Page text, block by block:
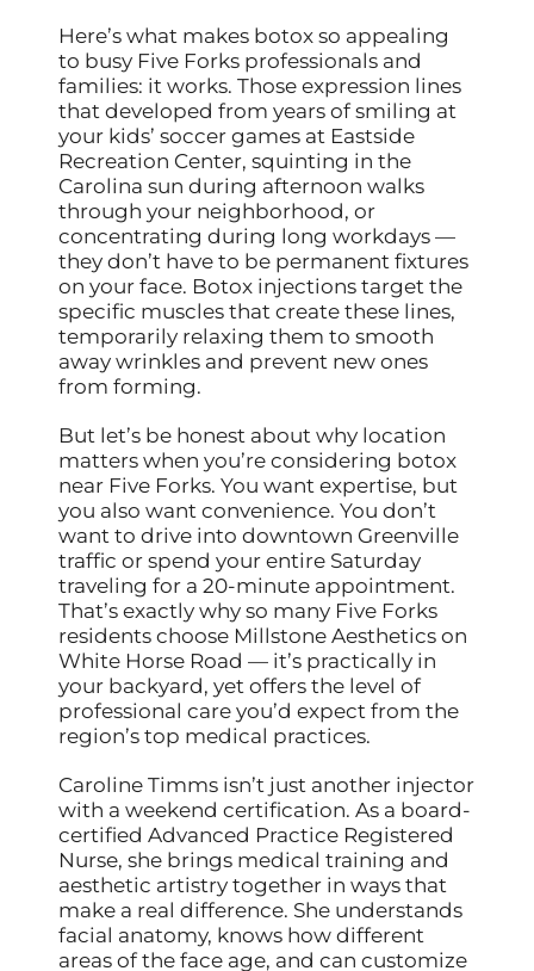
Here’s what makes botox so appealing
to busy Five Forks professionals and
families: it works. Those expression lines
that developed from years of smiling at
your kids’ soccer games at Eastside
Recreation Center, squinting in the
Carolina sun during afternoon walks
through your neighborhood, or
concentrating during long workdays —
they don’t have to be permanent fixtures
on your face. Botox injections target the
specific muscles that create these lines,
temporarily relaxing them to smooth
away wrinkles and prevent new ones
from forming.
But let’s be honest about why location
matters when you’re considering botox
near Five Forks. You want expertise, but
you also want convenience. You don’t
want to drive into downtown Greenville
traffic or spend your entire Saturday
traveling for a 20-minute appointment.
That’s exactly why so many Five Forks
residents choose Millstone Aesthetics on
White Horse Road — it’s practically in
your backyard, yet offers the level of
professional care you’d expect from the
region’s top medical practices.
Caroline Timms isn’t just another injector
with a weekend certification. As a board-
certified Advanced Practice Registered
Nurse, she brings medical training and
aesthetic artistry together in ways that
make a real difference. She understands
facial anatomy, knows how different
areas of the face age, and can customize